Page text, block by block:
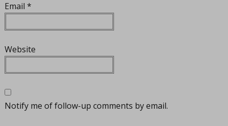
Email *
Website
Notify me of follow-up comments by email.